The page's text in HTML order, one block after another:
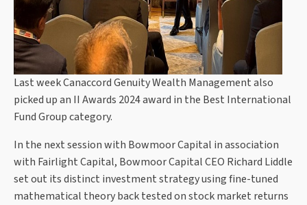
Last week Canaccord Genuity Wealth Management also
picked up an II Awards 2024 award in the Best International
Fund Group category.
In the next session with Bowmoor Capital in association
with Fairlight Capital, Bowmoor Capital CEO Richard Liddle
set out its distinct investment strategy using fine-tuned
mathematical theory back tested on stock market returns